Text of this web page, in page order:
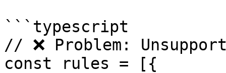
```typescript
// ❌ Problem:
const rules = [{